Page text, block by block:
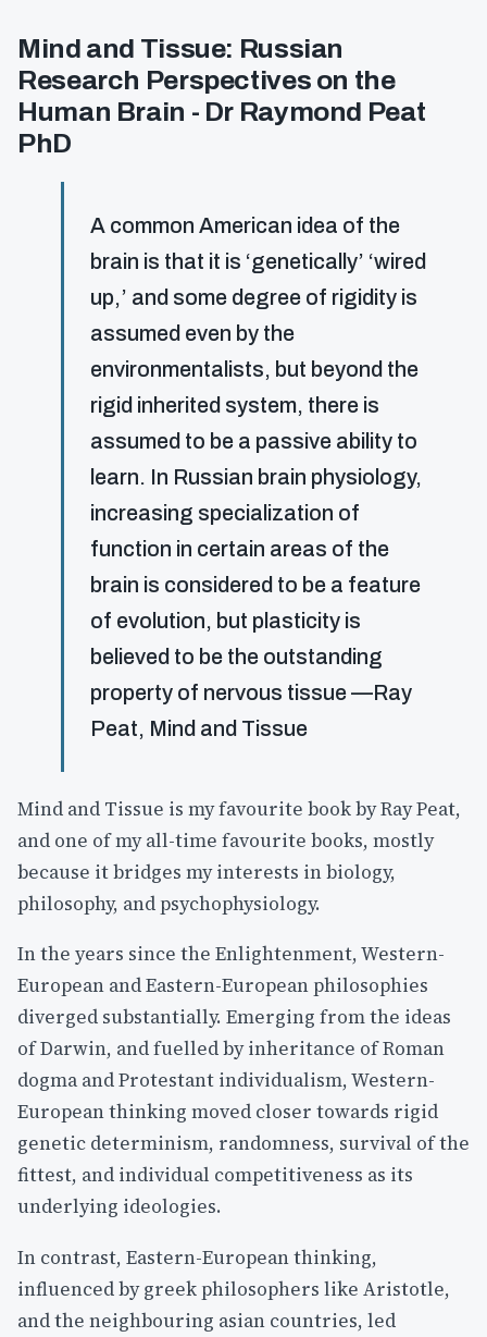
Mind and Tissue: Russian
Research Perspectives on the
Human Brain - Dr Raymond Peat
PhD
A common American idea of the
brain is that it is ‘genetically’ ‘wired
up,’ and some degree of rigidity is
assumed even by the
environmentalists, but beyond the
rigid inherited system, there is
assumed to be a passive ability to
learn. In Russian brain physiology,
increasing specialization of
function in certain areas of the
brain is considered to be a feature
of evolution, but plasticity is
believed to be the outstanding
property of nervous tissue —Ray
Peat, Mind and Tissue
Mind and Tissue is my favourite book by Ray Peat,
and one of my all-time favourite books, mostly
because it bridges my interests in biology,
philosophy, and psychophysiology.
In the years since the Enlightenment, Western-
European and Eastern-European philosophies
diverged substantially. Emerging from the ideas
of Darwin, and fuelled by inheritance of Roman
dogma and Protestant individualism, Western-
European thinking moved closer towards rigid
genetic determinism, randomness, survival of the
fittest, and individual competitiveness as its
underlying ideologies.
In contrast, Eastern-European thinking,
influenced by greek philosophers like Aristotle,
and the neighbouring asian countries, led